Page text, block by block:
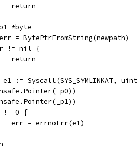
		return
*byte
err = BytePtrFromString(newpath)
!= nil {
		return
e1 := Syscall(SYS_SYMLINKAT,
!= 0 {
		err = errnoErr(e1)